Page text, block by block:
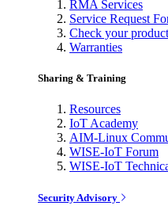
RMA Services
Service Request
Check your
Warranties
Sharing & Training
Resources
IoT Academy
AIM-Linux
WISE-IoT Forum
WISE-IoT
Security Advisory